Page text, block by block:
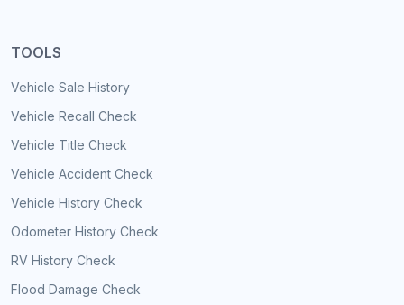
TOOLS
Vehicle Sale History
Vehicle Recall Check
Vehicle Title Check
Vehicle Accident Check
Vehicle History Check
Odometer History Check
RV History Check
Flood Damage Check